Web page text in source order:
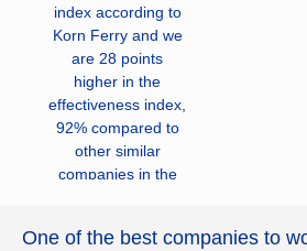
index according to
Korn Ferry and we
are 28 points
higher in the
effectiveness index,
92% compared to
other similar
companies in the
We operate in 7
One of the best companies to